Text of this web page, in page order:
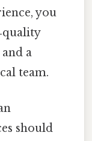
you
a
team.
should